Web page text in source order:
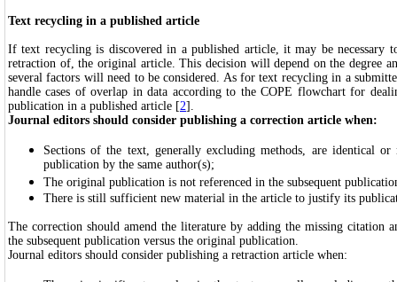
Text recycling in a published article
If text recycling is discovered in a published article, it may be necessary
retraction of, the original article. This decision will depend on the degree
several factors will need to be considered. As for text recycling in a
handle cases of overlap in data according to the COPE flowchart for
publication in a published article [2].
Journal editors should consider publishing a correction article when:
Sections of the text, generally excluding methods, are identical
publication by the same author(s);
The original publication is not referenced in the subsequent
There is still sufficient new material in the article to justify its
The correction should amend the literature by adding the missing citation
the subsequent publication versus the original publication.
Journal editors should consider publishing a retraction article when: